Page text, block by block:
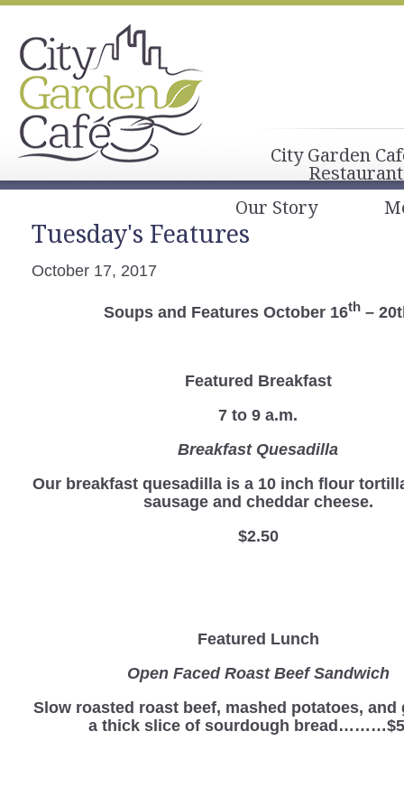
City Garden
Our Story
Tuesday's Features
October 17, 2017
Soups and Features October 16th –
Featured Breakfast
7 to 9 a.m.
Breakfast Quesadilla
Our breakfast quesadilla is a 10 inch flour
sausage and cheddar cheese.
$2.50
Featured Lunch
Open Faced Roast Beef Sandwich
Slow roasted roast beef, mashed potatoes, and
a thick slice of sourdough